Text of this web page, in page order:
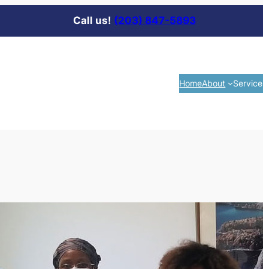
Call us! (203) 847-5893
HomeAbout